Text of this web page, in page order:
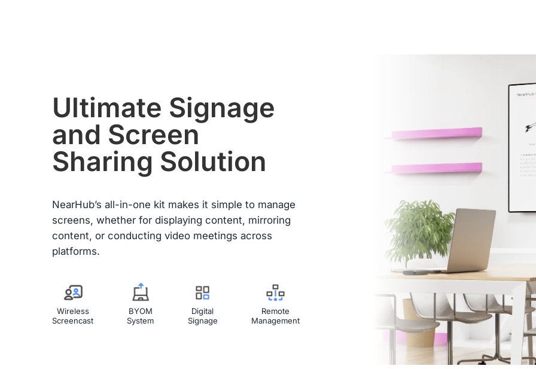
these failures are confirmed by warehouse inspection, NearHub
will refund all costs incurred during this return or exchange
including shipping.
Warranty Claims for Quality-Related Issues:
We provide a 12-month warranty service for our customers.
Ultimate Signage
and Screen
Sharing Solution
NearHub’s all-in-one kit makes it simple to manage
screens, whether for displaying content, mirroring
content, or conducting video meetings across
platforms.
Wireless
Screencast
BYOM
System
Digital
Signage
Remote
Management